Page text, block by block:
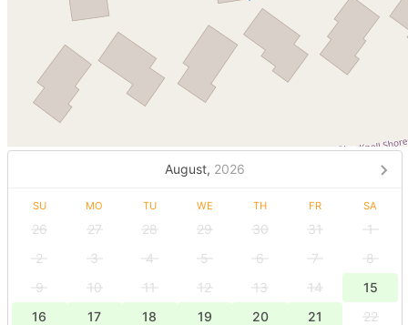
August, 2026
SU MO TU WE TH FR SA
26 27 28 29 30 31
1
2
3 4 5 6 7
8
9
10 11 12 13 14
15
16
17 18 19 20 21 22